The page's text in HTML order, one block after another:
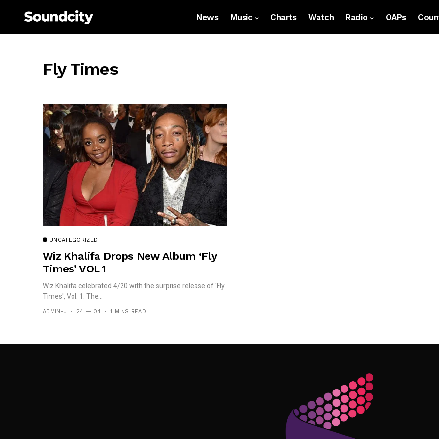
News Music Charts Watch Radio OAPs
Fly Times
UNCATEGORIZED
Wiz Khalifa Drops New Album ‘Fly
Times’ VOL 1
Wiz Khalifa celebrated 4/20 with the surprise release of 'Fly
Times', Vol. 1: The...
ADMIN-J 24 — 04 1 MINS READ
Follow Me